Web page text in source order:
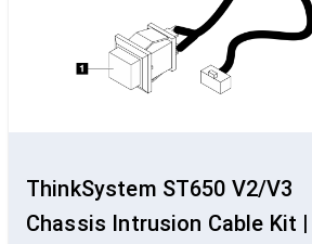
ThinkSystem ST650 V2/V3
Chassis Intrusion Cable Kit |